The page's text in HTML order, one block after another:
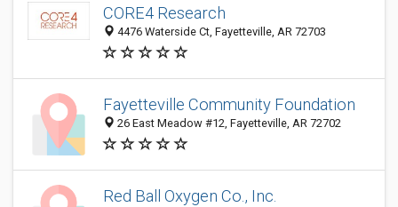
CORE4 Research
4476 Waterside Ct, Fayetteville, AR 72703
Fayetteville Community Foundation
26 East Meadow #12, Fayetteville, AR 72702
Red Ball Oxygen Co., Inc.